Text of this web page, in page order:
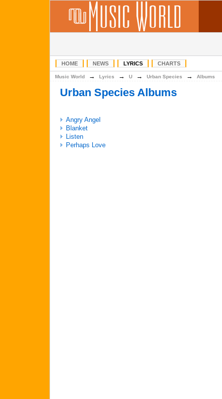
HOME NEWS LYRICS CHARTS
Music World → Lyrics → U → Urban Species → Albums
Urban Species Albums
Angry Angel
Blanket
Listen
Perhaps Love